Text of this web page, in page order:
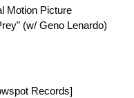
Motion Picture
(w/ Geno Lenardo)
Records]